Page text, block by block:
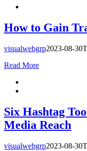
How to Gain
visualwebgrp2023-08-
Read More
Six Hashtag
Media Reach
visualwebgrp2023-08-